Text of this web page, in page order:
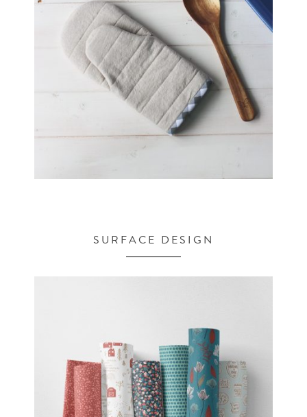
SURFACE DESIGN